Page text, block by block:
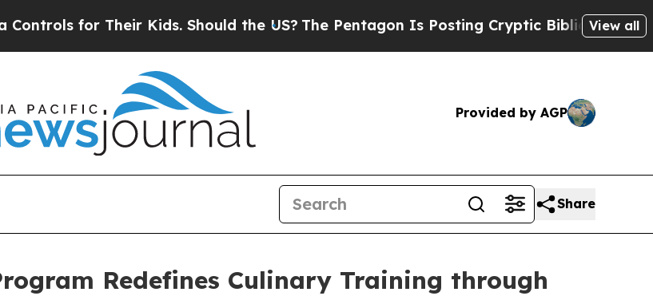
for Their Kids. Should the US?The Pentagon Is Posting Cryptic Biblical Messages
View all
Provided by AGP
Share
Redefines Culinary Training through